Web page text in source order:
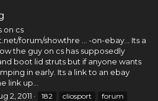
on cs
forum/showthre ... -on-ebay... Its a
the guy on cs has supposedly
boot lid struts but if anyone wants
in early. Its a link to an ebay
link up...
2, 2011 182 cliosport
forum